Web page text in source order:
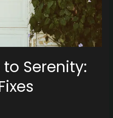
Serenity: